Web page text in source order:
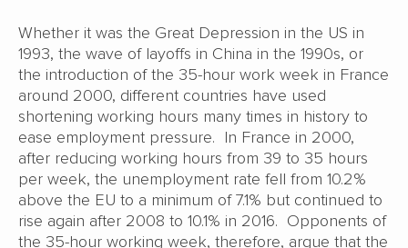
Whether it was the Great Depression in the US in
1993, the wave of layoffs in China in the 1990s, or
the introduction of the 35-hour work week in France
around 2000, different countries have used
shortening working hours many times in history to
ease employment pressure. In France in 2000,
after reducing working hours from 39 to 35 hours
per week, the unemployment rate fell from 10.2%
above the EU to a minimum of 7.1% but continued to
rise again after 2008 to 10.1% in 2016. Opponents of
the 35-hour working week, therefore, argue that the